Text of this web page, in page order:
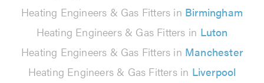
Heating Engineers & Gas Fitters in Birmingham
Heating Engineers & Gas Fitters in Luton
Heating Engineers & Gas Fitters in Manchester
Heating Engineers & Gas Fitters in Liverpool